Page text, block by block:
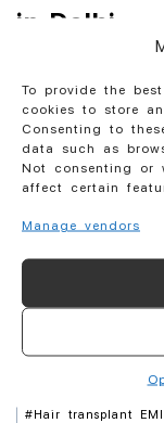
To provide the
cookies to store
Consenting to
data such as
Not consenting or
affect certain
Manage vendors
in Delhi
% interest from
clinic. It is called
2. We at AKESO
more than Rs
3. If cost is less
Hair transplant
#Hair transplant